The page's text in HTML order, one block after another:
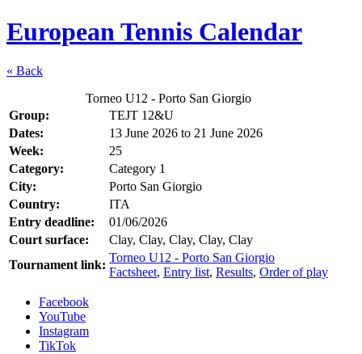
European Tennis Calendar
« Back
Torneo U12 - Porto San Giorgio
Group:
TEJT 12&U
Dates:
13 June 2026 to 21 June 2026
Week:
25
Category:
Category 1
City:
Porto San Giorgio
Country:
ITA
Entry deadline:
01/06/2026
Court surface:
Clay, Clay, Clay, Clay, Clay
Tournament link:
Torneo U12 - Porto San Giorgio
Factsheet, Entry list, Results, Order of play
Facebook
YouTube
Instagram
TikTok